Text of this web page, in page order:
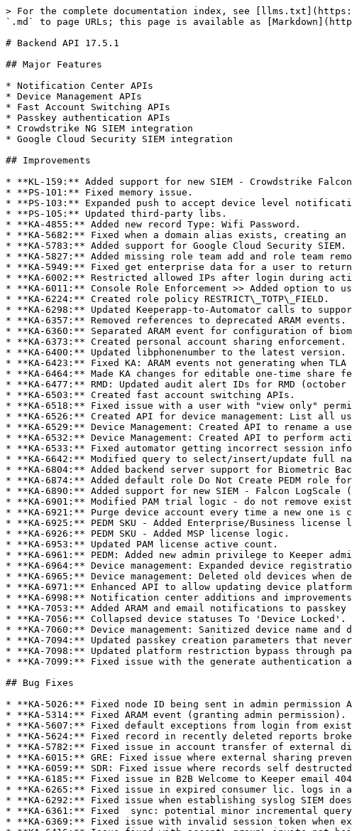
> For the complete documentation index, see
`.md` to page URLs; this page is available as
# Backend API 17.5.1
## Major Features
* Notification Center APIs
* Device Management APIs
* Fast Account Switching APIs
* Passkey authentication APIs
* Crowdstrike NG SIEM integration
* Google Cloud Security SIEM integration
## Improvements
* **KL-159:** Added support for new SIEM - Crowdstrike
* **PS-101:** Fixed memory issue.
* **PS-103:** Expanded push to accept device level
* **PS-105:** Updated third-party libs.
* **KA-4855:** Added new record Type: Wifi Password.
* **KA-5682:** Fixed when a domain alias exists, creating an
* **KA-5783:** Added support for Google Cloud Security SIEM.
* **KA-5827:** Added missing role team add and role team
* **KA-5949:** Fixed get enterprise data for a user to
* **KA-6002:** Restricted allowed IPs after login during
* **KA-6011:** Console Role Enforcement >> Added option to
* **KA-6224:** Created role policy RESTRICT\_TOTP\_FIELD.
* **KA-6298:** Updated Keeperapp-to-Automator calls to
* **KA-6357:** Removed references to deprecated ARAM events.
* **KA-6360:** Separated ARAM event for configuration of
* **KA-6373:** Created personal account sharing enforcement.
* **KA-6400:** Updated libphonenumber to the latest version.
* **KA-6423:** Fixed KA: ARAM events not generating when
* **KA-6464:** Made KA changes for editable one-time share
* **KA-6477:** RMD: Updated audit alert IDs for RMD
* **KA-6503:** Created fast account switching APIs.
* **KA-6518:** Fixed issue with a user with "view only"
* **KA-6526:** Created API for device management: List all
* **KA-6529:** Device Management: Created API to rename a
* **KA-6532:** Device Management: Created API to perform
* **KA-6533:** Fixed automator getting incorrect session
* **KA-6642:** Modified query to select/insert/update full
* **KA-6804:** Added backend server support for Biometric
* **KA-6874:** Added default role Do Not Create PEDM role
* **KA-6890:** Added support for new SIEM - Falcon LogScale
* **KA-6901:** Modified PAM trial logic - do not remove
* **KA-6921:** Purge device account every time a new one is
* **KA-6925:** PEDM SKU - Added Enterprise/Business license
* **KA-6926:** PEDM SKU - Added MSP license logic.
* **KA-6953:** Updated PAM license active count.
* **KA-6961:** PEDM: Added new admin privilege to Keeper
* **KA-6964:** Device management: Expanded device
* **KA-6965:** Device management: Deleted old devices when
* **KA-6971:** Enhanced API to allow updating device
* **KA-6998:** Notification center additions and
* **KA-7053:** Added ARAM and email notifications to
* **KA-7056:** Collapsed device statuses To 'Device Locked'.
* **KA-7060:** Device management: Sanitized device name and
* **KA-7094:** Updated passkey creation parameters that
* **KA-7098:** Updated platform restriction bypass through
* **KA-7099:** Fixed issue with the generate authentication
## Bug Fixes
* **KA-5026:** Fixed node ID being sent in admin permission
* **KA-5314:** Fixed ARAM event (granting admin permission).
* **KA-5607:** Fixed default exceptions from login from
* **KA-5624:** Fixed record in recently deleted reports
* **KA-5782:** Fixed issue in account transfer of
* **KA-6015:** GRE: Fixed issue where external sharing
* **KA-6059:** SDR: Fixed issue where records self
* **KA-6185:** Fixed issue in B2B Welcome to Keeper email
* **KA-6265:** Fixed issue in expired consumer lic. logs in
* **KA-6292:** Fixed issue when establishing syslog SIEM
* **KA-6361:** Fixed  sync: potential minor incremental query
* **KA-6369:** Fixed issue with invalid session token